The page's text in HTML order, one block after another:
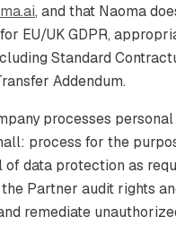
, and that Naoma
EU/UK GDPR,
Standard
Addendum.
processes
process for the
of data protection as
Partner audit rights
remediate